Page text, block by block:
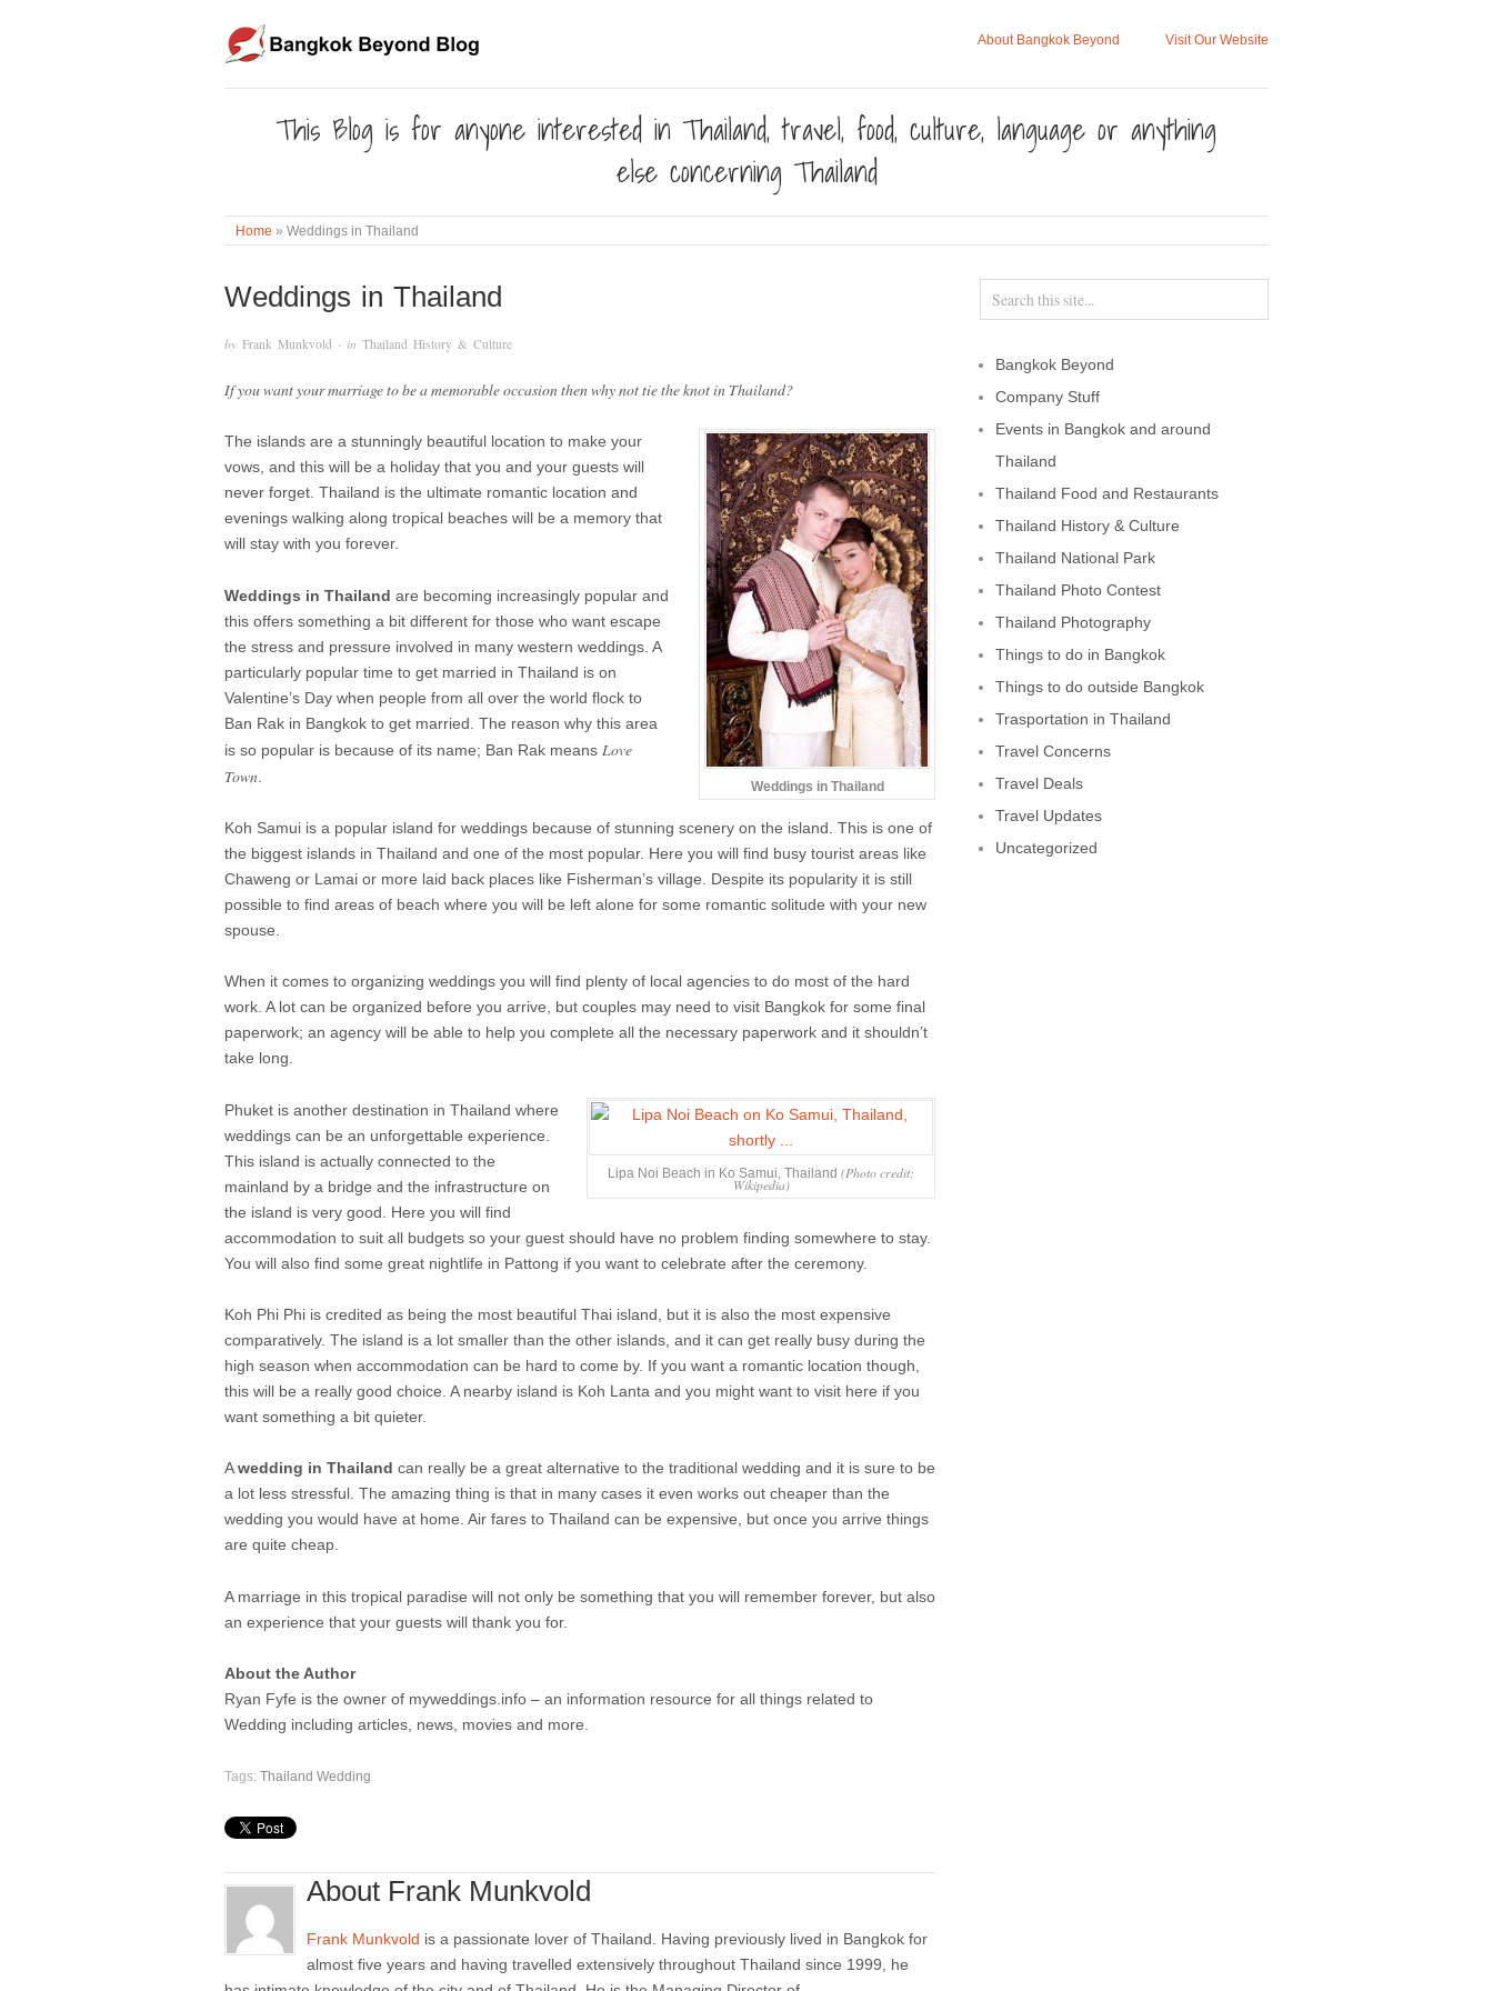
About Bangkok Beyond Visit Our Website
This Blog is for anyone interested in Thailand, travel, food, culture, language or anything
else concerning Thailand
Home » Weddings in Thailand
Weddings in Thailand
by Frank Munkvold · in Thailand History & Culture
If you want your marriage to be a memorable occasion then why not tie the knot in Thailand?
Weddings in Thailand
The islands are a stunningly beautiful location to make your
vows, and this will be a holiday that you and your guests will
never forget. Thailand is the ultimate romantic location and
evenings walking along tropical beaches will be a memory that
will stay with you forever.
Weddings in Thailand are becoming increasingly popular and
this offers something a bit different for those who want escape
the stress and pressure involved in many western weddings. A
particularly popular time to get married in Thailand is on
Valentine’s Day when people from all over the world flock to
Ban Rak in Bangkok to get married. The reason why this area
is so popular is because of its name; Ban Rak means Love
Town
Koh Samui is a popular island for weddings because of stunning scenery on the island. This is one of
the biggest islands in Thailand and one of the most popular. Here you will find busy tourist areas like
Chaweng or Lamai or more laid back places like Fisherman’s village. Despite its popularity it is still
possible to find areas of beach where you will be left alone for some romantic solitude with your new
spouse.
When it comes to organizing weddings you will find plenty of local agencies to do most of the hard
work. A lot can be organized before you arrive, but couples may need to visit Bangkok for some final
paperwork; an agency will be able to help you complete all the necessary paperwork and it shouldn’t
take long.
Lipa Noi Beach in Ko Samui, Thailand (Photo credit:
Wikipedia)
Phuket is another destination in Thailand where
weddings can be an unforgettable experience.
This island is actually connected to the
mainland by a bridge and the infrastructure on
the island is very good. Here you will find
accommodation to suit all budgets so your guest should have no problem finding somewhere to stay.
You will also find some great nightlife in Pattong if you want to celebrate after the ceremony.
Koh Phi Phi is credited as being the most beautiful Thai island, but it is also the most expensive
comparatively. The island is a lot smaller than the other islands, and it can get really busy during the
high season when accommodation can be hard to come by. If you want a romantic location though,
this will be a really good choice. A nearby island is Koh Lanta and you might want to visit here if you
want something a bit quieter.
Awedding in Thailand can really be a great alternative to the traditional wedding and it is sure to be
a lot less stressful. The amazing thing is that in many cases it even works out cheaper than the
wedding you would have at home. Air fares to Thailand can be expensive, but once you arrive things
are quite cheap.
A marriage in this tropical paradise will not only be something that you will remember forever, but also
an experience that your guests will thank you for.
About the Author
Ryan Fyfe is the owner of myweddings.info – an information resource for all things related to
Wedding including articles, news, movies and more.
Tags: Thailand Wedding
About Frank Munkvold
Frank Munkvold is a passionate lover of Thailand. Having previously lived in Bangkok for
almost five years and having travelled extensively throughout Thailand since 1999, he
Bangkok Beyond
Company Stuff
Events in Bangkok and around
Thailand
Thailand Food and Restaurants
Thailand History & Culture
Thailand National Park
Thailand Photo Contest
Thailand Photography
Things to do in Bangkok
Things to do outside Bangkok
Trasportation in Thailand
Travel Concerns
Travel Deals
Travel Updates
Uncategorized